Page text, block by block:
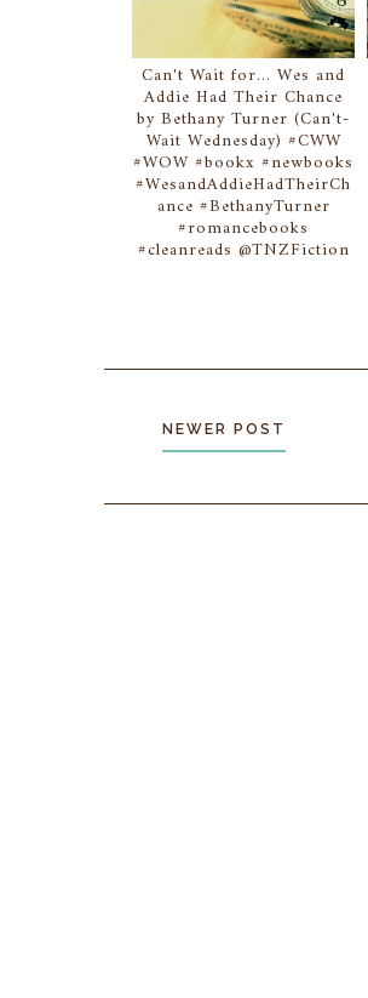
Can't Wait for... Wes and
Addie Had Their Chance
by Bethany Turner (Can't-
Wait Wednesday) #CWW
#WOW #bookx #newbooks
#WesandAddieHadTheirCh
ance #BethanyTurner
#romancebooks
#cleanreads @TNZFiction
NEWER POST